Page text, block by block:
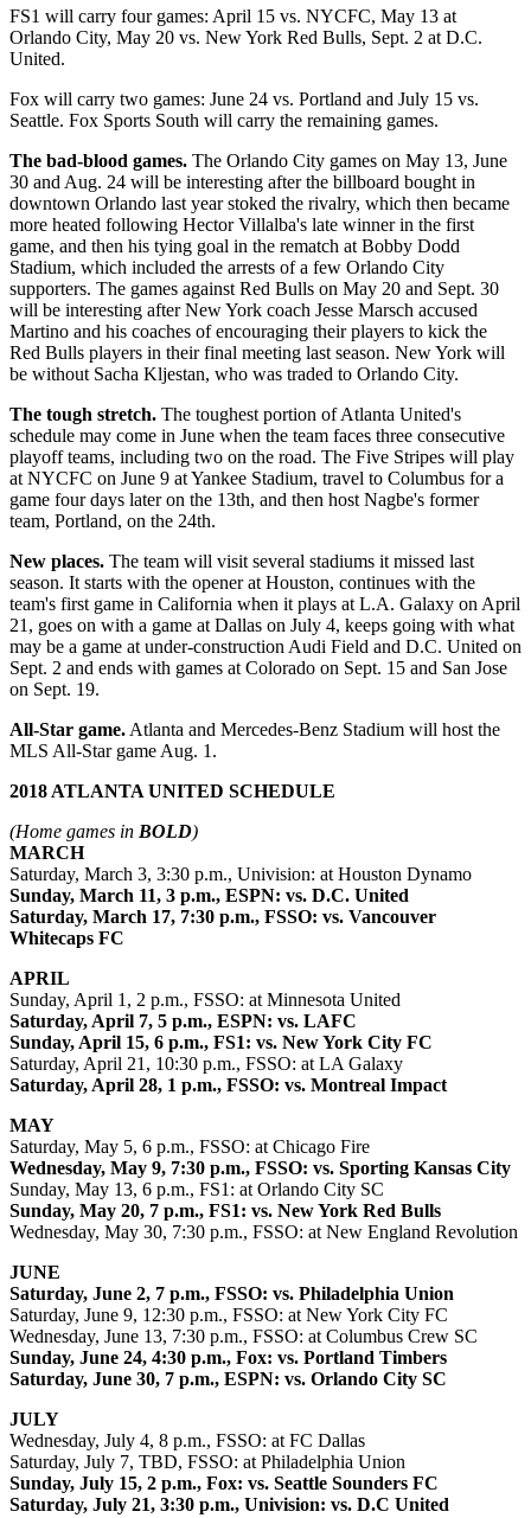
FS1 will carry four games: April 15 vs. NYCFC, May 13 at
Orlando City, May 20 vs. New York Red Bulls, Sept. 2 at D.C.
United.
Fox will carry two games: June 24 vs. Portland and July 15 vs.
Seattle. Fox Sports South will carry the remaining games.
The bad-blood games. The Orlando City games on May 13, June
30 and Aug. 24 will be interesting after the billboard bought in
downtown Orlando last year stoked the rivalry, which then became
more heated following Hector Villalba's late winner in the first
game, and then his tying goal in the rematch at Bobby Dodd
Stadium, which included the arrests of a few Orlando City
supporters. The games against Red Bulls on May 20 and Sept. 30
will be interesting after New York coach Jesse Marsch accused
Martino and his coaches of encouraging their players to kick the
Red Bulls players in their final meeting last season. New York will
be without Sacha Kljestan, who was traded to Orlando City.
The tough stretch. The toughest portion of Atlanta United's
schedule may come in June when the team faces three consecutive
playoff teams, including two on the road. The Five Stripes will play
at NYCFC on June 9 at Yankee Stadium, travel to Columbus for a
game four days later on the 13th, and then host Nagbe's former
team, Portland, on the 24th.
New places. The team will visit several stadiums it missed last
season. It starts with the opener at Houston, continues with the
team's first game in California when it plays at L.A. Galaxy on April
21, goes on with a game at Dallas on July 4, keeps going with what
may be a game at under-construction Audi Field and D.C. United on
Sept. 2 and ends with games at Colorado on Sept. 15 and San Jose
on Sept. 19.
All-Star game.Atlanta and Mercedes-Benz Stadium will host the
MLS All-Star game Aug. 1.
2018 ATLANTA UNITED SCHEDULE
(Home games in BOLD)
MARCH
Saturday, March 3, 3:30 p.m., Univision: at Houston Dynamo
Sunday, March 11, 3 p.m., ESPN: vs. D.C. United
Saturday, March 17, 7:30 p.m., FSSO: vs. Vancouver
Whitecaps FC
APRIL
Sunday, April 1, 2 p.m., FSSO: at Minnesota United
Saturday, April 7, 5 p.m., ESPN: vs. LAFC
Sunday, April 15, 6 p.m., FS1: vs. New York City FC
Saturday, April 21, 10:30 p.m., FSSO: at LA Galaxy
Saturday, April 28, 1 p.m., FSSO: vs. Montreal Impact
MAY
Saturday, May 5, 6 p.m., FSSO: at Chicago Fire
Wednesday, May 9, 7:30 p.m., FSSO: vs. Sporting Kansas City
Sunday, May 13, 6 p.m., FS1: at Orlando City SC
Sunday, May 20, 7 p.m., FS1: vs. New York Red Bulls
Wednesday, May 30, 7:30 p.m., FSSO: at New England Revolution
JUNE
Saturday, June 2, 7 p.m., FSSO: vs. Philadelphia Union
Saturday, June 9, 12:30 p.m., FSSO: at New York City FC
Wednesday, June 13, 7:30 p.m., FSSO: at Columbus Crew SC
Sunday, June 24, 4:30 p.m., Fox: vs. Portland Timbers
Saturday, June 30, 7 p.m., ESPN: vs. Orlando City SC
JULY
Wednesday, July 4, 8 p.m., FSSO: at FC Dallas
Saturday, July 7, TBD, FSSO: at Philadelphia Union
Sunday, July 15, 2 p.m., Fox: vs. Seattle Sounders FC
Saturday, July 21, 3:30 p.m., Univision: vs. D.C United